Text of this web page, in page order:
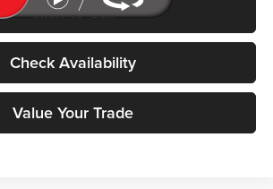
Click To Call
Check Availability
Value Your Trade